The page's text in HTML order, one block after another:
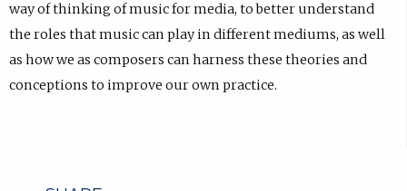
way of thinking of music for media, to better understand
the roles that music can play in different mediums, as well
as how we as composers can harness these theories and
conceptions to improve our own practice.